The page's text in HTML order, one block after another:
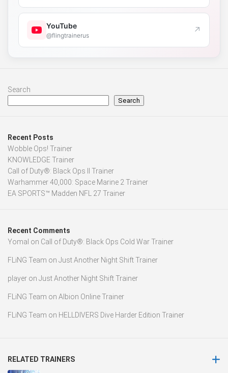
YouTube
@flingtrainerus ↗
Search
Search
Recent Posts
Wobble Ops! Trainer
KNOWLEDGE Trainer
Call of Duty®: Black Ops II Trainer
Warhammer 40,000: Space Marine 2 Trainer
EA SPORTS™ Madden NFL 27 Trainer
Recent Comments
Yomal on Call of Duty®: Black Ops Cold War Trainer
FLiNG Team on Just Another Night Shift Trainer
player on Just Another Night Shift Trainer
FLiNG Team on Albion Online Trainer
FLiNG Team on HELLDIVERS Dive Harder Edition Trainer
RELATED TRAINERS